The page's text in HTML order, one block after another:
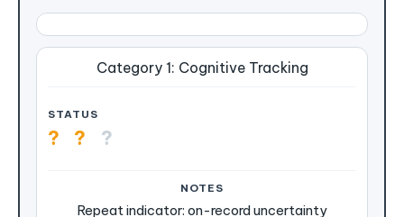
Category 1: Cognitive Tracking
? ? ?
Repeat indicator: on-record uncertainty